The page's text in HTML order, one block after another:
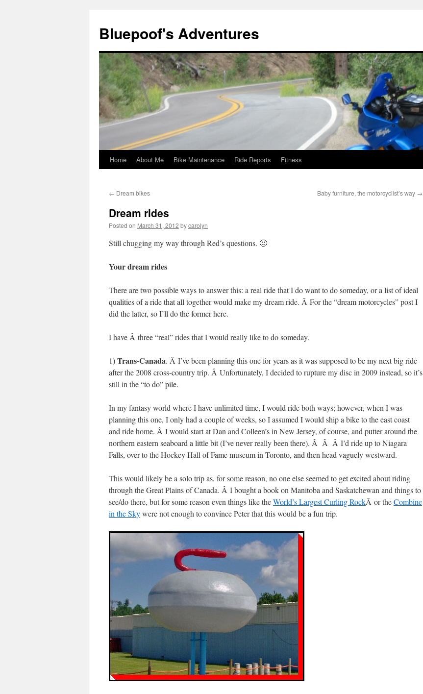
Bluepoof's Adventures
Skip
content
Home About Me Bike Maintenance Ride Reports Fitness
← Dream bikes Baby furniture, the motorcyclist’s way →
Dream rides
Posted on March 31, 2012 bycarolyn
Still chugging my way through Red’s questions. 🙂
Your dream rides
There are two possible ways to answer this: a real ride that I do want to do someday, or a list of ideal
qualities of a ride that all together would make my dream ride. Â For the “dream motorcycles” post I
did the latter, so I’ll do the former here.
I have Â three “real” rides that I would really like to do someday.
1)Trans-Canada. Â I’ve been planning this one for years as it was supposed to be my next big ride
after the 2008 cross-country trip. Â Unfortunately, I decided to rupture my disc in 2009 instead, so it’s
still in the “to do” pile.
In my fantasy world where I have unlimited time, I would ride both ways; however, when I was
planning this one, I only had a couple of weeks, so I assumed I would ship a bike to the east coast
and ride home. Â I would start at Dan and Colleen’s in New Jersey, of course, and putter around the
northern eastern seaboard a little bit (I’ve never really been there). Â Â Â I’d ride up to Niagara
Falls, over to the Hockey Hall of Fame museum in Toronto, and then head vaguely westward.
This would likely be a solo trip as, for some reason, no one else seemed to get excited about riding
through the Great Plains of Canada. Â I bought a book on Manitoba and Saskatchewan and things to
see/do there, but for some reason even things like theWorld’s Largest Curling RockÂ or theCombine
in the Skywere not enough to convince Peter that this would be a fun trip.